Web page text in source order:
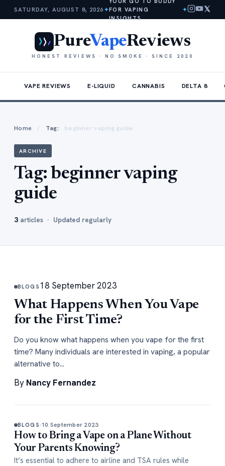
SATURDAY, AUGUST 8, 2026 ✦FOR VAPING
INSIGHTS
✦
PureVapeReviews
HONEST REVIEWS · NO SMOKE · SINCE 2020
VAPE REVIEWS E-LIQUID CANNABIS DELTA 8
Home / Tag: beginner vaping guide
ARCHIVE
Tag: beginner vaping
guide
3 articles · Updated regularly
BLOGS 18 September 2023
What Happens When You Vape
for the First Time?
Do you know what happens when you vape for the first
time? Many individuals are interested in vaping, a popular
alternative to…
By Nancy Fernandez
BLOGS 10 September 2023
How to Bring a Vape on a Plane Without
Your Parents Knowing?
It’s essential to adhere to airline and TSA rules while